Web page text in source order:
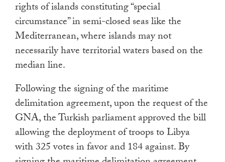
rights of islands constituting “special
circumstance” in semi-closed seas like the
Mediterranean, where islands may not
necessarily have territorial waters based on the
median line.
Following the signing of the maritime
delimitation agreement, upon the request of the
GNA, the Turkish parliament approved the bill
allowing the deployment of troops to Libya
with 325 votes in favor and 184 against. By